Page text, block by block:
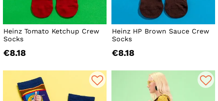
Heinz Tomato Ketchup Crew
Socks
€8.18
Heinz HP Brown Sauce Crew
Socks
€8.18